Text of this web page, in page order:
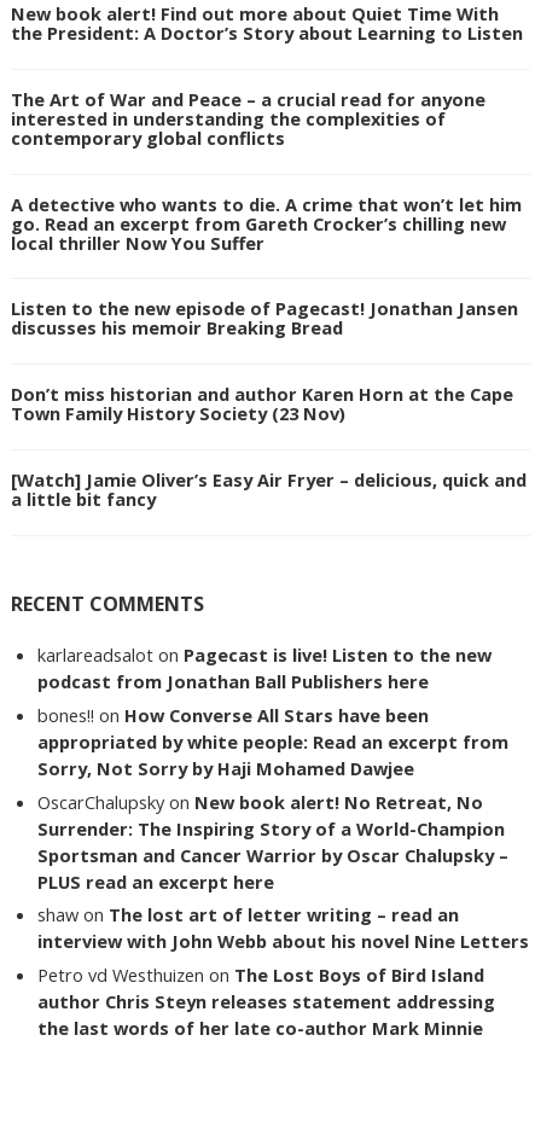
New book alert! Find out more about Quiet Time With
the President: A Doctor’s Story about Learning to Listen
The Art of War and Peace – a crucial read for anyone
interested in understanding the complexities of
contemporary global conflicts
A detective who wants to die. A crime that won’t let him
go. Read an excerpt from Gareth Crocker’s chilling new
local thriller Now You Suffer
Listen to the new episode of Pagecast! Jonathan Jansen
discusses his memoir Breaking Bread
Don’t miss historian and author Karen Horn at the Cape
Town Family History Society (23 Nov)
[Watch] Jamie Oliver’s Easy Air Fryer – delicious, quick and
a little bit fancy
RECENT COMMENTS
karlareadsalot on Pagecast is live! Listen to the new
podcast from Jonathan Ball Publishers here
bones!! on How Converse All Stars have been
appropriated by white people: Read an excerpt from
Sorry, Not Sorry by Haji Mohamed Dawjee
OscarChalupsky on New book alert! No Retreat, No
Surrender: The Inspiring Story of a World-Champion
Sportsman and Cancer Warrior by Oscar Chalupsky –
PLUS read an excerpt here
shaw on The lost art of letter writing – read an
interview with John Webb about his novel Nine Letters
Petro vd Westhuizen on The Lost Boys of Bird Island
author Chris Steyn releases statement addressing
the last words of her late co-author Mark Minnie